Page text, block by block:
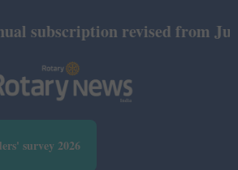
revised from July
survey 2026